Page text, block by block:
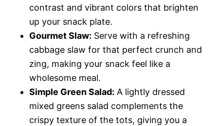
contrast and vibrant colors that brighten
up your snack plate.
Gourmet Slaw: Serve with a refreshing
cabbage slaw for that perfect crunch and
zing, making your snack feel like a
wholesome meal.
Simple Green Salad: A lightly dressed
mixed greens salad complements the
crispy texture of the tots, giving you a